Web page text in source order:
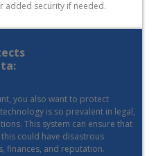
added security if needed.
you also want to protect
is so prevalent in legal,
This system can ensure that
could have disastrous
finances, and reputation.